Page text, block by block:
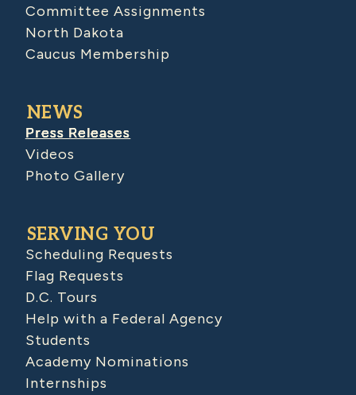
Committee Assignments
North Dakota
Caucus Membership
NEWS
Press Releases
Videos
Photo Gallery
SERVING YOU
Scheduling Requests
Flag Requests
D.C. Tours
Help with a Federal Agency
Students
Academy Nominations
Internships